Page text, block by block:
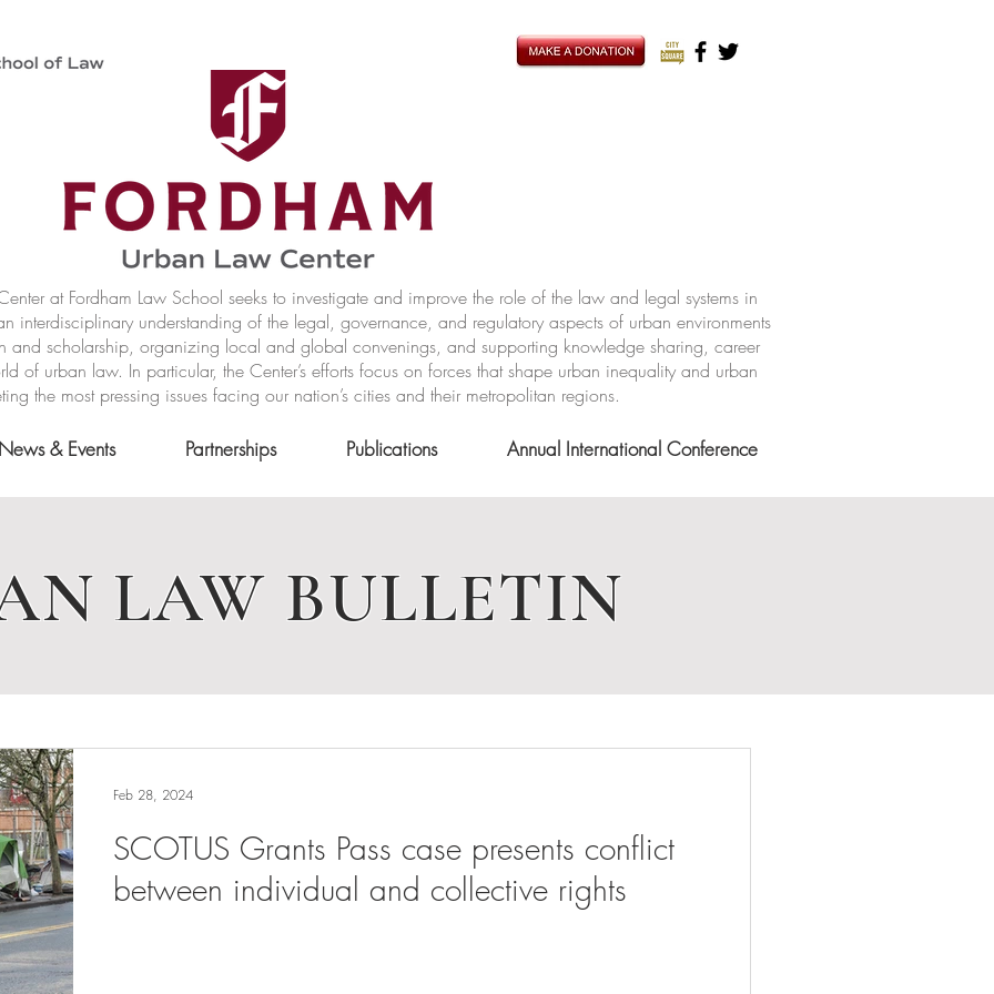
at Fordham Law School seeks to investigate and improve the role of the law and legal systems in
interdisciplinary understanding of the legal, governance, and regulatory aspects of urban environments
and scholarship, organizing local and global convenings, and supporting knowledge sharing, career
of urban law. In particular, the Center’s efforts focus on forces that shape urban inequality and urban
the most pressing issues facing our nation’s cities and their metropolitan regions.
& Events Partnerships Publications Annual International Conference
LAW BULLETIN
SCOTUS Grants Pass case presents conflict
between individual and collective rights
Feb 28, 2024